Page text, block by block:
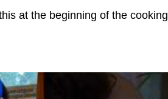
at the beginning of the cooking